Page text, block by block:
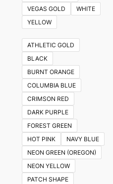
VEGAS GOLD
WHITE
YELLOW
ATHLETIC GOLD
BLACK
BURNT ORANGE
COLUMBIA BLUE
CRIMSON RED
DARK PURPLE
FOREST GREEN
HOT PINK
NAVY BLUE
NEON GREEN (OREGON)
NEON YELLOW
PATCH SHAPE